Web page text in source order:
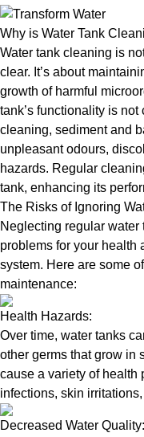
Why is Water Tank
Water tank cleaning is
clear. It’s about
growth of harmful
tank’s functionality is
cleaning, sediment and
unpleasant odours,
hazards. Regular
tank, enhancing its
The Risks of Ignoring
Neglecting regular
problems for your health
system. Here are some
maintenance:
Health Hazards:
Over time, water tanks
other germs that grow in
cause a variety of health
infections, skin
Decreased Water Quality: